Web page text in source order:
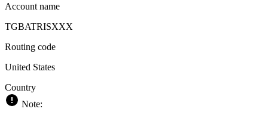
Account name
TGBATRISXXX
Routing code
United States
Country
Note: